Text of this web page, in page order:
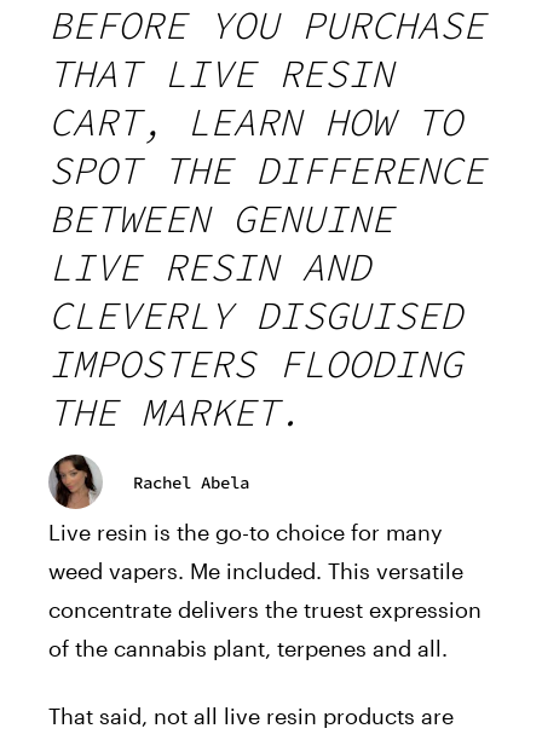
BEFORE YOU PURCHASE
THAT LIVE RESIN
CART, LEARN HOW TO
SPOT THE DIFFERENCE
BETWEEN GENUINE
LIVE RESIN AND
CLEVERLY DISGUISED
IMPOSTERS FLOODING
THE MARKET.
Rachel Abela
Live resin is the go-to choice for many
weed vapers. Me included. This versatile
concentrate delivers the truest expression
of the cannabis plant, terpenes and all.
That said, not all live resin products are